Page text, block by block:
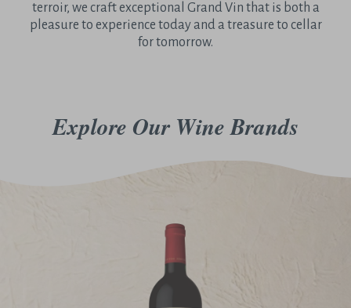
terroir, we craft exceptional Grand Vin that is both a
pleasure to experience today and a treasure to cellar
for tomorrow.
Explore Our Wine Brands